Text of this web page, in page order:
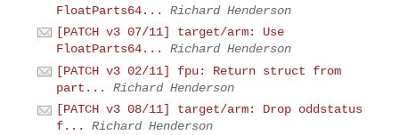
FloatParts64...
Richard Henderson
[PATCH v3 07/11] target/arm: Use
FloatParts64...
Richard Henderson
[PATCH v3 02/11] fpu: Return struct from
part...
Richard Henderson
[PATCH v3 08/11] target/arm: Drop oddstatus
f...
Richard Henderson